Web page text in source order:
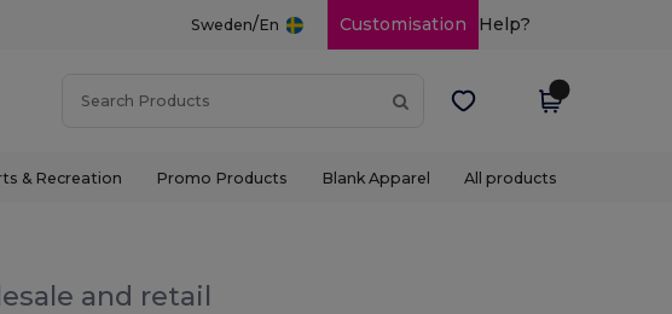
Sweden/En Customisation Help?
& Recreation Promo Products Blank Apparel All products
and retail